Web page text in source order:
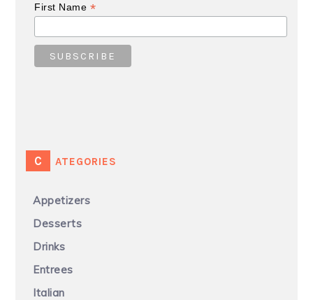
First Name *
CATEGORIES
Appetizers
Desserts
Drinks
Entrees
Italian